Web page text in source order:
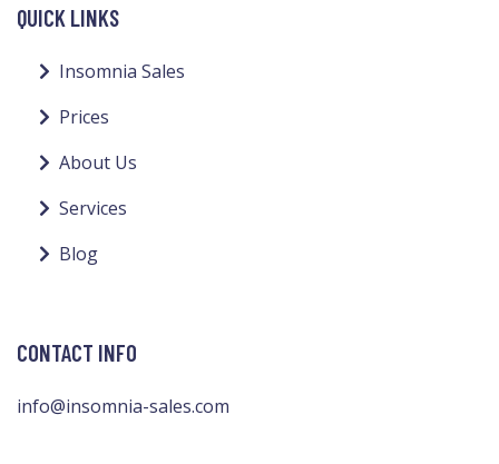
QUICK LINKS
Insomnia Sales
Prices
About Us
Services
Blog
CONTACT INFO
info@insomnia-sales.com